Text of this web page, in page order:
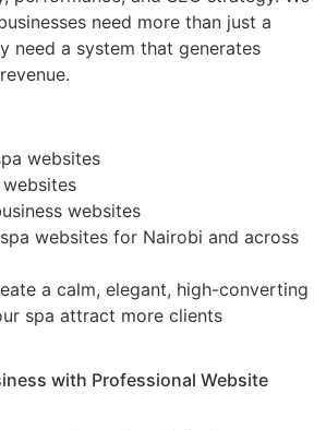
need more than just a
need a system that generates
websites
websites
websites for Nairobi and across
a calm, elegant, high-converting
spa attract more clients
with Professional Website